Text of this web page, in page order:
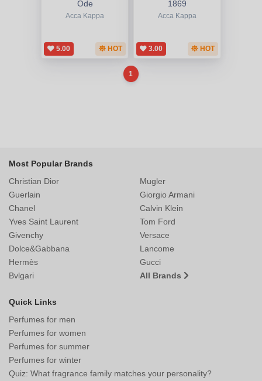
Ode
Acca Kappa
5.00 HOT
1869
Acca Kappa
3.00 HOT
1
Most Popular Brands
Christian Dior
Guerlain
Chanel
Yves Saint Laurent
Mugler
Giorgio Armani
Calvin Klein
Tom Ford
Givenchy
Dolce&Gabbana
Hermès
Bvlgari
Versace
Lancome
Gucci
All Brands
Quick Links
Perfumes for men
Perfumes for women
Perfumes for summer
Perfumes for winter
Quiz: What fragrance family matches your personality?